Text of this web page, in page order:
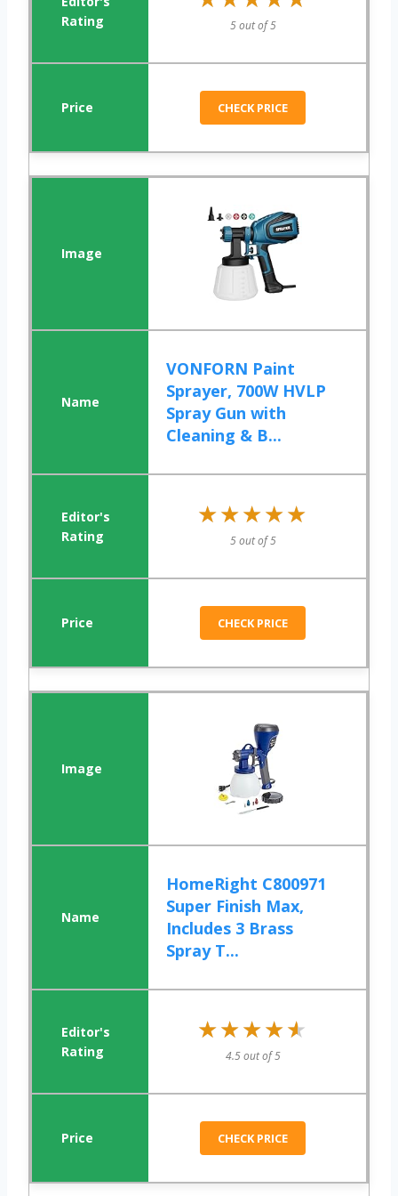
5 out of 5
CHECK PRICE
VONFORN Paint
Sprayer, 700W HVLP
Spray Gun with
Cleaning & B...
★★★★★
★★★★★
5 out of 5
CHECK PRICE
HomeRight C800971
Super Finish Max,
Includes 3 Brass
Spray T...
★★★★★
★★★★★
4.5 out of 5
CHECK PRICE